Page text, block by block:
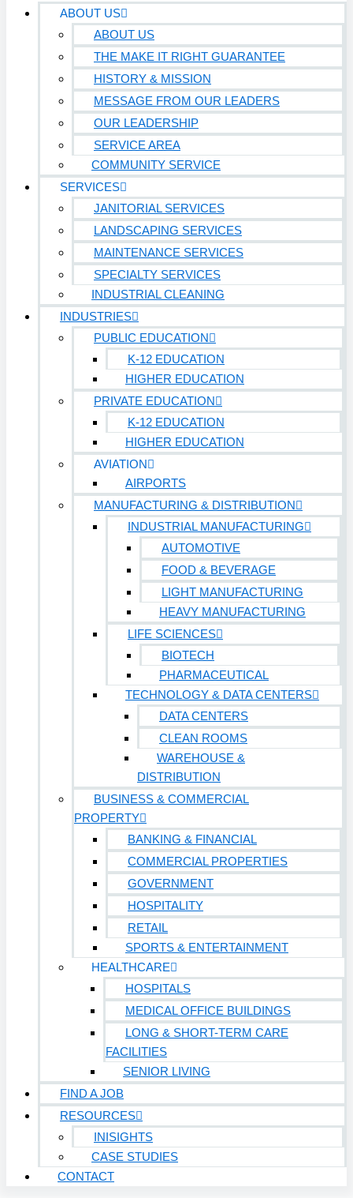
ABOUT US
ABOUT US
THE MAKE IT RIGHT GUARANTEE
HISTORY & MISSION
MESSAGE FROM OUR LEADERS
OUR LEADERSHIP
SERVICE AREA
COMMUNITY SERVICE
SERVICES
JANITORIAL SERVICES
LANDSCAPING SERVICES
MAINTENANCE SERVICES
SPECIALTY SERVICES
INDUSTRIAL CLEANING
INDUSTRIES
PUBLIC EDUCATION
K-12 EDUCATION
HIGHER EDUCATION
PRIVATE EDUCATION
K-12 EDUCATION
HIGHER EDUCATION
AVIATION
AIRPORTS
MANUFACTURING & DISTRIBUTION
INDUSTRIAL MANUFACTURING
AUTOMOTIVE
FOOD & BEVERAGE
LIGHT MANUFACTURING
HEAVY MANUFACTURING
LIFE SCIENCES
BIOTECH
PHARMACEUTICAL
TECHNOLOGY & DATA CENTERS
DATA CENTERS
CLEAN ROOMS
WAREHOUSE &
DISTRIBUTION
BUSINESS & COMMERCIAL
PROPERTY
BANKING & FINANCIAL
COMMERCIAL PROPERTIES
GOVERNMENT
HOSPITALITY
RETAIL
SPORTS & ENTERTAINMENT
HEALTHCARE
HOSPITALS
MEDICAL OFFICE BUILDINGS
LONG & SHORT-TERM CARE
FACILITIES
SENIOR LIVING
FIND A JOB
RESOURCES
INISIGHTS
CASE STUDIES
CONTACT